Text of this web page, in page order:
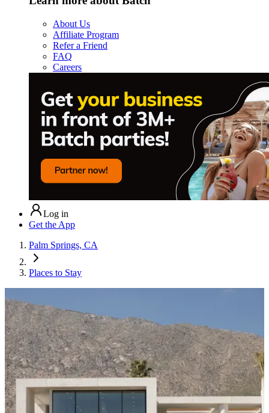
About Us
Affiliate Program
Refer a Friend
FAQ
Careers
Log in
Get the App
Palm Springs, CA
Places to Stay